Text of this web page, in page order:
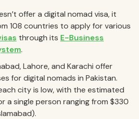
offer a digital nomad visa, it
108 countries to apply for various
through its E-Business
.
Lahore, and Karachi offer
for digital nomads in Pakistan.
city is low, with the estimated
a single person ranging from $330